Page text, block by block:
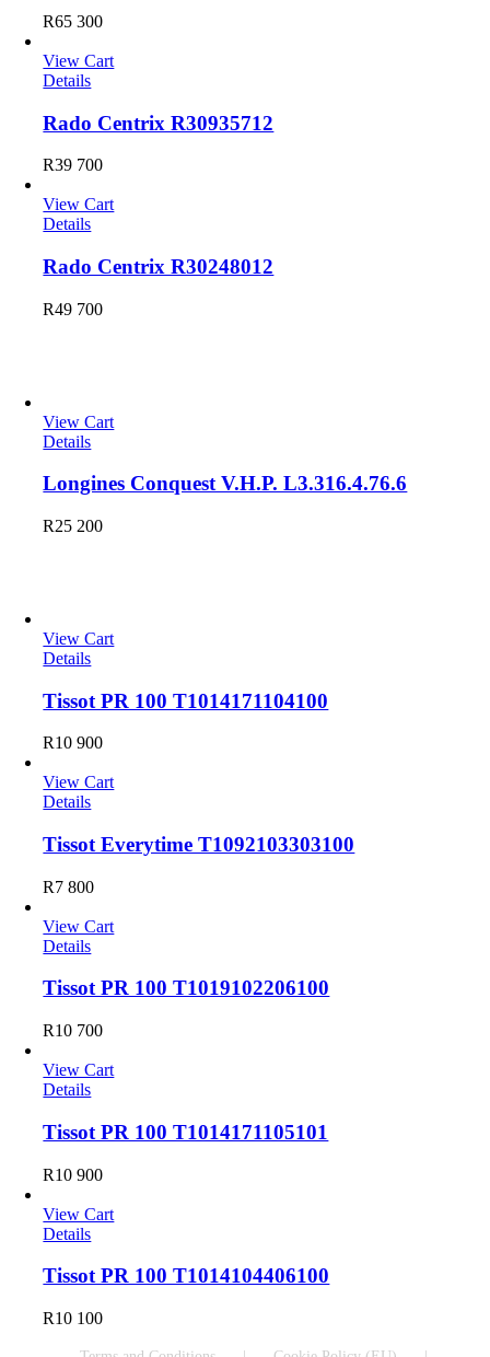
R65 300
View Cart
Details
Rado Centrix R30935712
R39 700
View Cart
Details
Rado Centrix R30248012
R49 700
View Cart
Details
Longines Conquest V.H.P. L3.316.4.76.6
R25 200
View Cart
Details
Tissot PR 100 T1014171104100
R10 900
View Cart
Details
Tissot Everytime T1092103303100
R7 800
View Cart
Details
Tissot PR 100 T1019102206100
R10 700
View Cart
Details
Tissot PR 100 T1014171105101
R10 900
View Cart
Details
Tissot PR 100 T1014104406100
R10 100